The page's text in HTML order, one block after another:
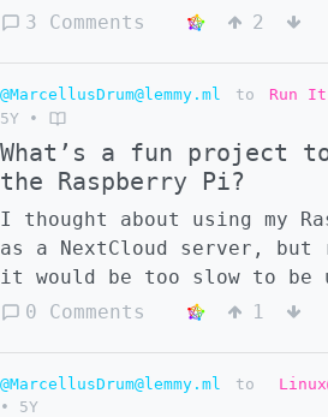
3 Comments 2
@MarcellusDrum@lemmy.ml to Run It
5Y
•
What’s a fun project
the Raspberry Pi?
I thought about using my
as a NextCloud server, but
it would be too slow to be
useful projects I can do,
0 Comments 1
@MarcellusDrum@lemmy.ml to
•
5Y